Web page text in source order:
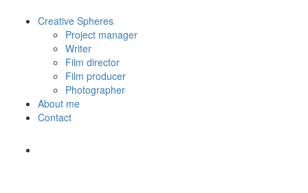
Creative Spheres
Project manager
Writer
Film director
Film producer
Photographer
About me
Contact